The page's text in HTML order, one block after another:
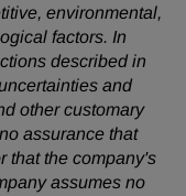
environmental,
factors. In
described in
and
other customary
assurance that
that the company's
assumes no